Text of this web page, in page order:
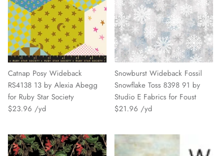
Catnap Posy Wideback
RS4138 13 by Alexia Abegg
for Ruby Star Society
$23.96
Snowburst Wideback Fossil
Snowflake Toss 8398 91 by
Studio E Fabrics for Foust
$21.96